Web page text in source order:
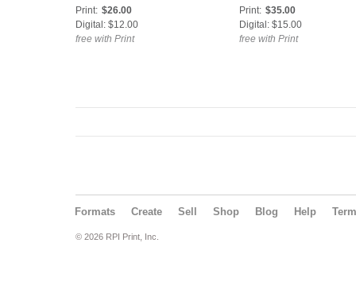
Print: $26.00
Digital: $12.00
free with Print
Print: $35.00
Digital: $15.00
free with Print
Formats Create Sell Shop Blog Help
© 2026 RPI Print, Inc.